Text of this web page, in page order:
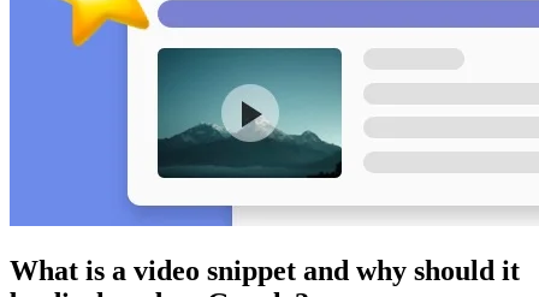
What is a video snippet and why should it